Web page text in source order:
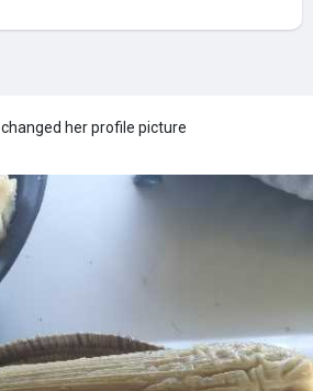
changed her profile picture